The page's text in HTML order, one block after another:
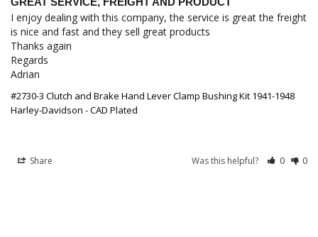
I enjoy dealing with this company, the service is great the freight
is nice and fast and they sell great products
Thanks again
Regards
Adrian
#2730-3 Clutch and Brake Hand Lever Clamp Bushing Kit 1941-1948
Harley-Davidson - CAD Plated
Share Was this helpful? 0 0